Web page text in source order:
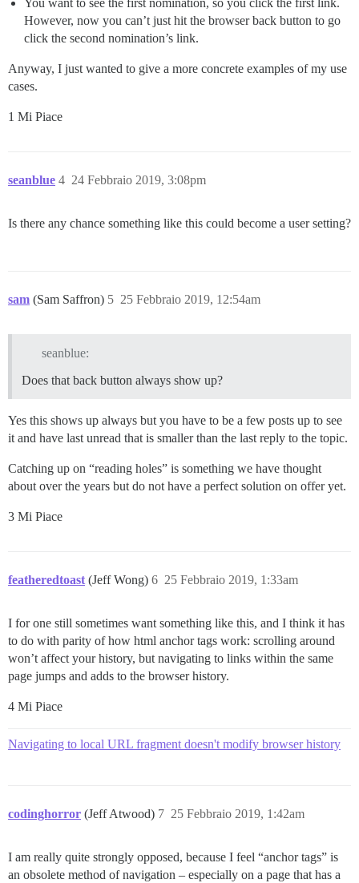
You want to see the first nomination, so you click the first link.
However, now you can’t just hit the browser back button to go
click the second nomination’s link.
Anyway, I just wanted to give a more concrete examples of my use
cases.
1 Mi Piace
seanblue 24 Febbraio 2019, 3:08pm
4
Is there any chance something like this could become a user setting?
sam (Sam Saffron) 25 Febbraio 2019, 12:54am
5
seanblue:
Does that back button always show up?
Yes this shows up always but you have to be a few posts up to see
it and have last unread that is smaller than the last reply to the topic.
Catching up on “reading holes” is something we have thought
about over the years but do not have a perfect solution on offer yet.
3 Mi Piace
featheredtoast (Jeff Wong) 25 Febbraio 2019, 1:33am
6
I for one still sometimes want something like this, and I think it has
to do with parity of how html anchor tags work: scrolling around
won’t affect your history, but navigating to links within the same
page jumps and adds to the browser history.
4 Mi Piace
Navigating to local URL fragment doesn't modify browser history
codinghorror (Jeff Atwood) 25 Febbraio 2019, 1:42am
7
I am really quite strongly opposed, because I feel “anchor tags” is
an obsolete method of navigation – especially on a page that has a